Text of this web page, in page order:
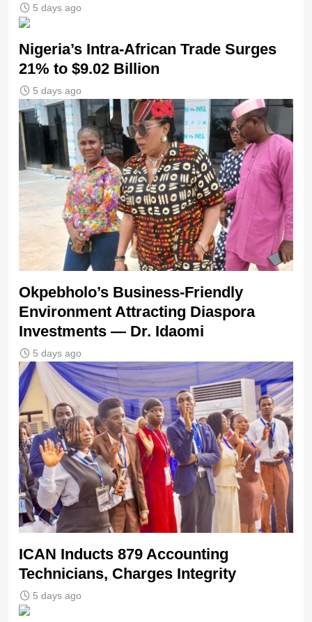
5 days ago
Nigeria’s Intra-African Trade Surges
21% to $9.02 Billion
5 days ago
Okpebholo’s Business-Friendly
Environment Attracting Diaspora
Investments — Dr. Idaomi
5 days ago
ICAN Inducts 879 Accounting
Technicians, Charges Integrity
5 days ago